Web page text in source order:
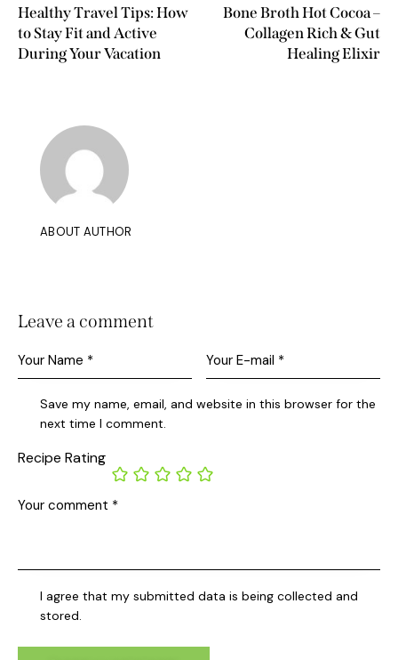
Healthy Travel Tips: How
to Stay Fit and Active
During Your Vacation
Bone Broth Hot Cocoa –
Collagen Rich & Gut
Healing Elixir
ABOUT AUTHOR
Leave a comment
Save my name, email, and website in this browser for the
next time I comment.
Recipe Rating
I agree that my submitted data is being collected and
stored.